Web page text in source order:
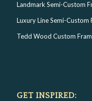
Landmark Semi-Custom
Luxury Line Semi-Custom
Tedd Wood Custom
GET INSPIRED: